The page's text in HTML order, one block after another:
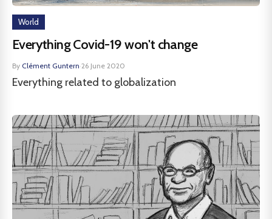
World
Everything Covid-19 won't change
By Clément Guntern·26 June 2020
Everything related to globalization